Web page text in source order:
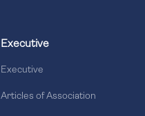
Executive
Executive
Articles of Association